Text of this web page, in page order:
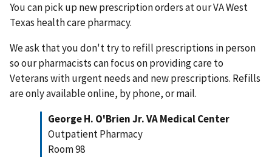
You can pick up new prescription orders at our VA West
Texas health care pharmacy.
We ask that you don't try to refill prescriptions in person
so our pharmacists can focus on providing care to
Veterans with urgent needs and new prescriptions. Refills
are only available online, by phone, or mail.
George H. O'Brien Jr. VA Medical Center
Outpatient Pharmacy
Room 98